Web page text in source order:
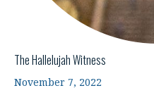
The Hallelujah Witness
November 7, 2022